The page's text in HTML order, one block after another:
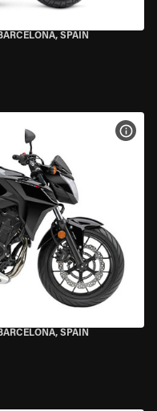
SPAIN
SPAIN